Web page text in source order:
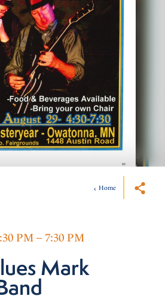
Home
PM – 7:30 PM
Mark